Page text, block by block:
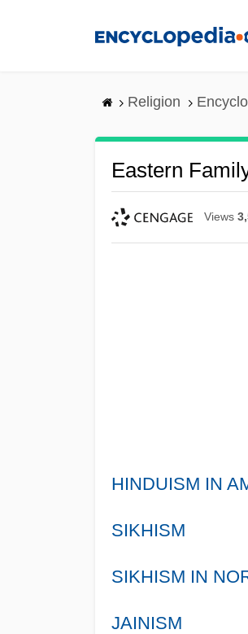
Religion
Eastern
Views
HINDUISM IN
SIKHISM
SIKHISM IN
JAINISM